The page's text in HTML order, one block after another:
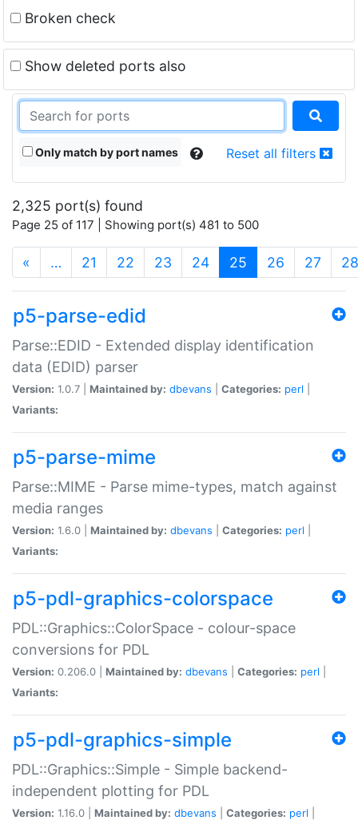
Broken check
Show deleted ports also
Only match by port names Reset all filters
2,325 port(s) found
Page 25 of 117 | Showing port(s) 481 to 500
« … 21 22 23 24 25 (current)
26 27 28
p5-parse-edid
Parse::EDID - Extended display identification
data (EDID) parser
Version: 1.0.7 | Maintained by: dbevans Categories: perl
Variants:
p5-parse-mime
Parse::MIME - Parse mime-types, match against
media ranges
Version: 1.6.0 | Maintained by: dbevans Categories: perl
Variants:
p5-pdl-graphics-colorspace
PDL::Graphics::ColorSpace - colour-space
conversions for PDL
Version: 0.206.0 | Maintained by: dbevans Categories: perl
Variants:
p5-pdl-graphics-simple
PDL::Graphics::Simple - Simple backend-
independent plotting for PDL
Version: 1.16.0 | Maintained by: dbevans Categories: perl